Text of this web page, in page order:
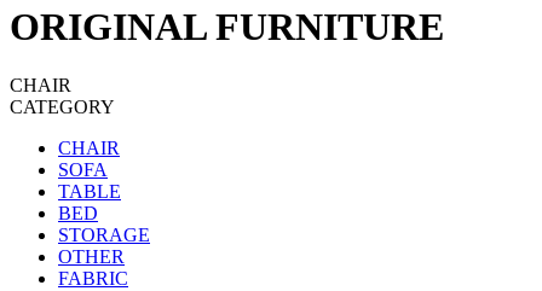
ORIGINAL FURNITURE
CHAIR
CATEGORY
CHAIR
SOFA
TABLE
BED
STORAGE
OTHER
FABRIC